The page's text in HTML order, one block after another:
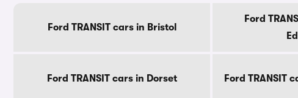
Ford TRANSIT cars in Bristol
Ford
Ford TRANSIT cars in Dorset Ford TRANSIT